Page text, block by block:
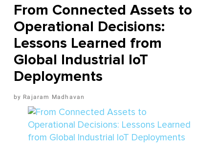
From Connected Assets to
Operational Decisions:
Lessons Learned from
Global Industrial IoT
Deployments
Rajaram Madhavan